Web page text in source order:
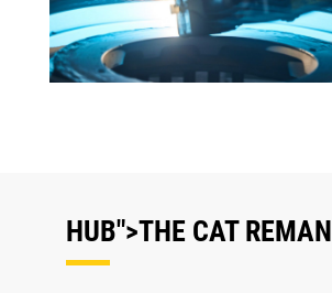
HUB">THE CAT REMAN